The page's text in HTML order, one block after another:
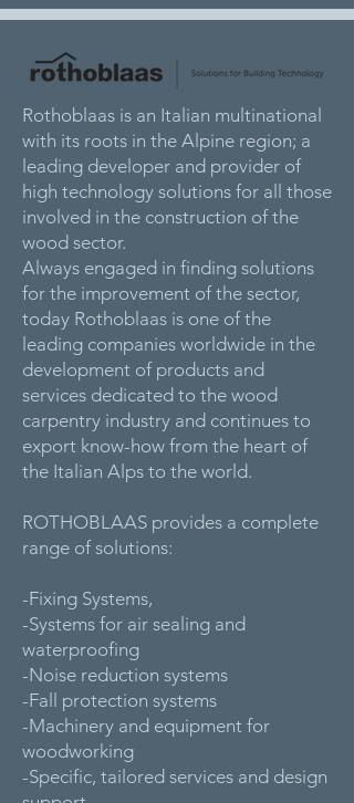
Rothoblaas is an Italian multinational
with its roots in the Alpine region; a
leading developer and provider of
high technology solutions for all those
involved in the construction of the
wood sector.
Always engaged in finding solutions
for the improvement of the sector,
today Rothoblaas is one of the
leading companies worldwide in the
development of products and
services dedicated to the wood
carpentry industry and continues to
export know-how from the heart of
the Italian Alps to the world.
ROTHOBLAAS provides a complete
range of solutions:
-Fixing Systems,
-Systems for air sealing and
waterproofing
-Noise reduction systems
-Fall protection systems
-Machinery and equipment for
woodworking
-Specific, tailored services and design